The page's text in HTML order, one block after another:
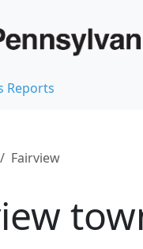
Reports
Fairview